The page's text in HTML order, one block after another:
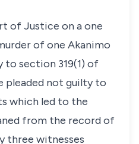
of Justice on a one
of one Akanimo
section 319(1) of
pleaded not guilty to
which led to the
from the record of
three witnesses